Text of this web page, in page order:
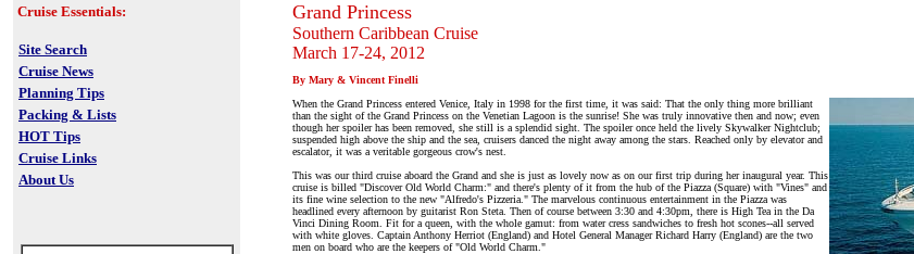
Cruise Essentials:
Site Search
Cruise News
Planning Tips
Packing & Lists
HOT Tips
Cruise Links
About Us
Grand Princess
Southern Caribbean Cruise
March 17-24, 2012
By Mary & Vincent Finelli
When the Grand Princess entered Venice, Italy in 1998 for the first time, it was said: That the only thing more brilliant
than the sight of the Grand Princess on the Venetian Lagoon is the sunrise! She was truly innovative then and now; even
though her spoiler has been removed, she still is a splendid sight. The spoiler once held the lively Skywalker Nightclub;
suspended high above the ship and the sea, cruisers danced the night away among the stars. Reached only by elevator and
escalator, it was a veritable gorgeous crow's nest.
This was our third cruise aboard the Grand and she is just as lovely now as on our first trip during her inaugural year. This
cruise is billed "Discover Old World Charm:" and there's plenty of it from the hub of the Piazza (Square) with "Vines" and
its fine wine selection to the new "Alfredo's Pizzeria." The marvelous continuous entertainment in the Piazza was
headlined every afternoon by guitarist Ron Steta. Then of course between 3:30 and 4:30pm, there is High Tea in the Da
Vinci Dining Room. Fit for a queen, with the whole gamut: from water cress sandwiches to fresh hot scones--all served
with white gloves. Captain Anthony Herriot (England) and Hotel General Manager Richard Harry (England) are the two
men on board who are the keepers of "Old World Charm."